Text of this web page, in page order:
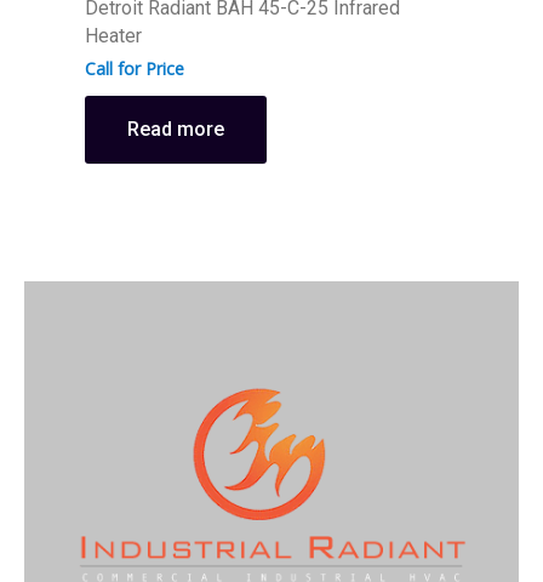
Detroit Radiant BAH 45-C-25 Infrared
Heater
Call for Price
Read more